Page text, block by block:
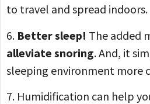
to travel and spread indoors.
6. Better sleep! The added
alleviate snoring. And, it
sleeping environment more
7. Humidification can help